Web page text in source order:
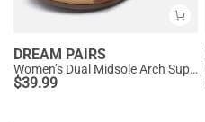
DREAM PAIRS
Women’s Dual Midsole Arch Support Sandals
$39.99